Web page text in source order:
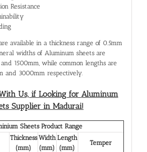
Resistance
available in a thickness range of 0.5mm
widths of Aluminum sheets are
1500mm, while common lengths are
and 3000mm respectively.
Us, if Looking for Aluminum
Supplier in Madurai!
Sheets Product Range
Thickness
(mm)
Width
(mm)
Length
(mm)
Temper